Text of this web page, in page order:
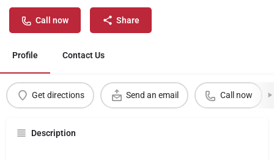
Call now Share
Profile Contact Us
Get directions Send an email Call now
Description